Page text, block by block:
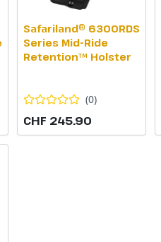
Safariland® 6300RDS
Series Mid-Ride
Retention™ Holster
(0)
CHF 245.90